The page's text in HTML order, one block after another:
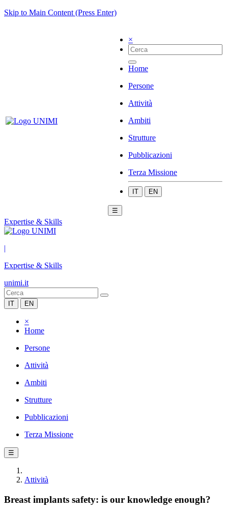
Skip to Main Content (Press Enter)
×
Home
Persone
Attività
Ambiti
Strutture
Pubblicazioni
Terza Missione
IT EN
☰
Expertise & Skills
|
Expertise & Skills
unimi.it
IT EN
×
Home
Persone
Attività
Ambiti
Strutture
Pubblicazioni
Terza Missione
☰
Attività
Breast implants safety: is our knowledge enough?